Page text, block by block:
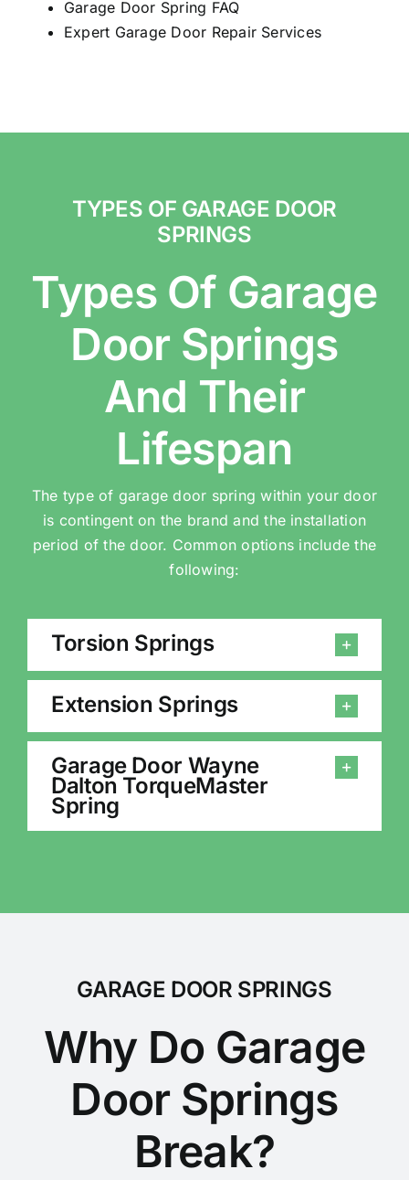
Garage Door Spring FAQ
Expert Garage Door Repair Services
TYPES OF GARAGE DOOR
SPRINGS
Types Of Garage
Door Springs
And Their
Lifespan
The type of garage door spring within your door
is contingent on the brand and the installation
period of the door. Common options include the
following:
Torsion Springs
Extension Springs
Garage Door Wayne
Dalton TorqueMaster
Spring
GARAGE DOOR SPRINGS
Why Do Garage
Door Springs
Break?